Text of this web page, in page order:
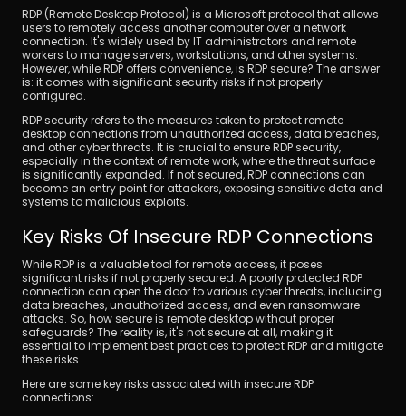
RDP (Remote Desktop Protocol) is a Microsoft protocol that allows
users to remotely access another computer over a network
connection. It's widely used by IT administrators and remote
workers to manage servers, workstations, and other systems.
However, while RDP offers convenience, is RDP secure? The answer
is: it comes with significant security risks if not properly
configured.
RDP security refers to the measures taken to protect remote
desktop connections from unauthorized access, data breaches,
and other cyber threats. It is crucial to ensure RDP security,
especially in the context of remote work, where the threat surface
is significantly expanded. If not secured, RDP connections can
become an entry point for attackers, exposing sensitive data and
systems to malicious exploits.
Key Risks Of Insecure RDP Connections
While RDP is a valuable tool for remote access, it poses
significant risks if not properly secured. A poorly protected RDP
connection can open the door to various cyber threats, including
data breaches, unauthorized access, and even ransomware
attacks. So, how secure is remote desktop without proper
safeguards? The reality is, it's not secure at all, making it
essential to implement best practices to protect RDP and mitigate
these risks.
Here are some key risks associated with insecure RDP
connections: